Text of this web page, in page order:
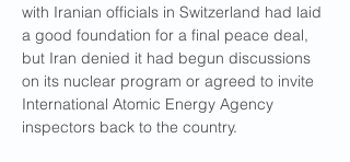
with Iranian officials ‌in Switzerland had laid
a good foundation for a final peace deal,
but Iran denied it had begun discussions
on its nuclear program or agreed to invite
International Atomic Energy Agency
inspectors back to the country.